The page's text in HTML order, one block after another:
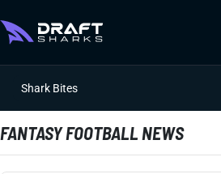
Shark Bites
FANTASY FOOTBALL NEWS